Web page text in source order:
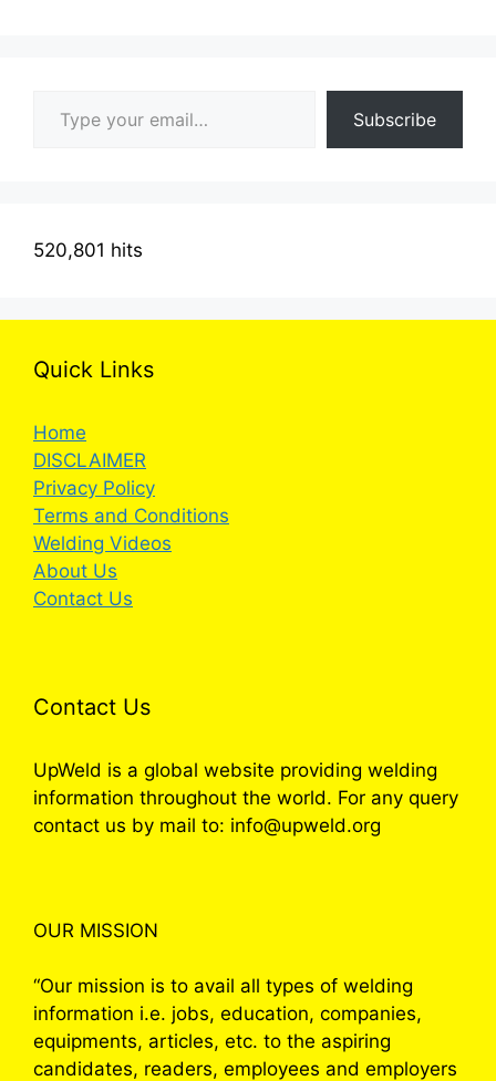
Subscribe
520,801 hits
Quick Links
Home
DISCLAIMER
Privacy Policy
Terms and Conditions
Welding Videos
About Us
Contact Us
Contact Us
UpWeld is a global website providing welding
information throughout the world. For any query
contact us by mail to: info@upweld.org
OUR MISSION
“Our mission is to avail all types of welding
information i.e. jobs, education, companies,
equipments, articles, etc. to the aspiring
candidates, readers, employees and employers